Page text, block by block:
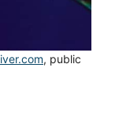
, public